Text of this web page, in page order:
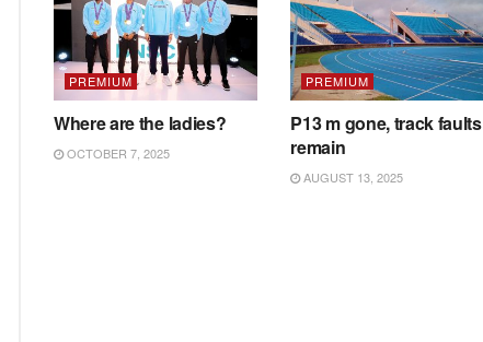
PREMIUM
Where are the ladies?
OCTOBER 7, 2025
PREMIUM
P13 m gone, track faults
remain
AUGUST 13, 2025